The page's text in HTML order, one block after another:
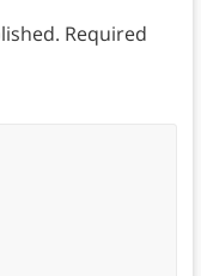
Required